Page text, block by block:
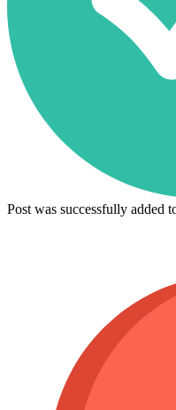
Post was successfully added